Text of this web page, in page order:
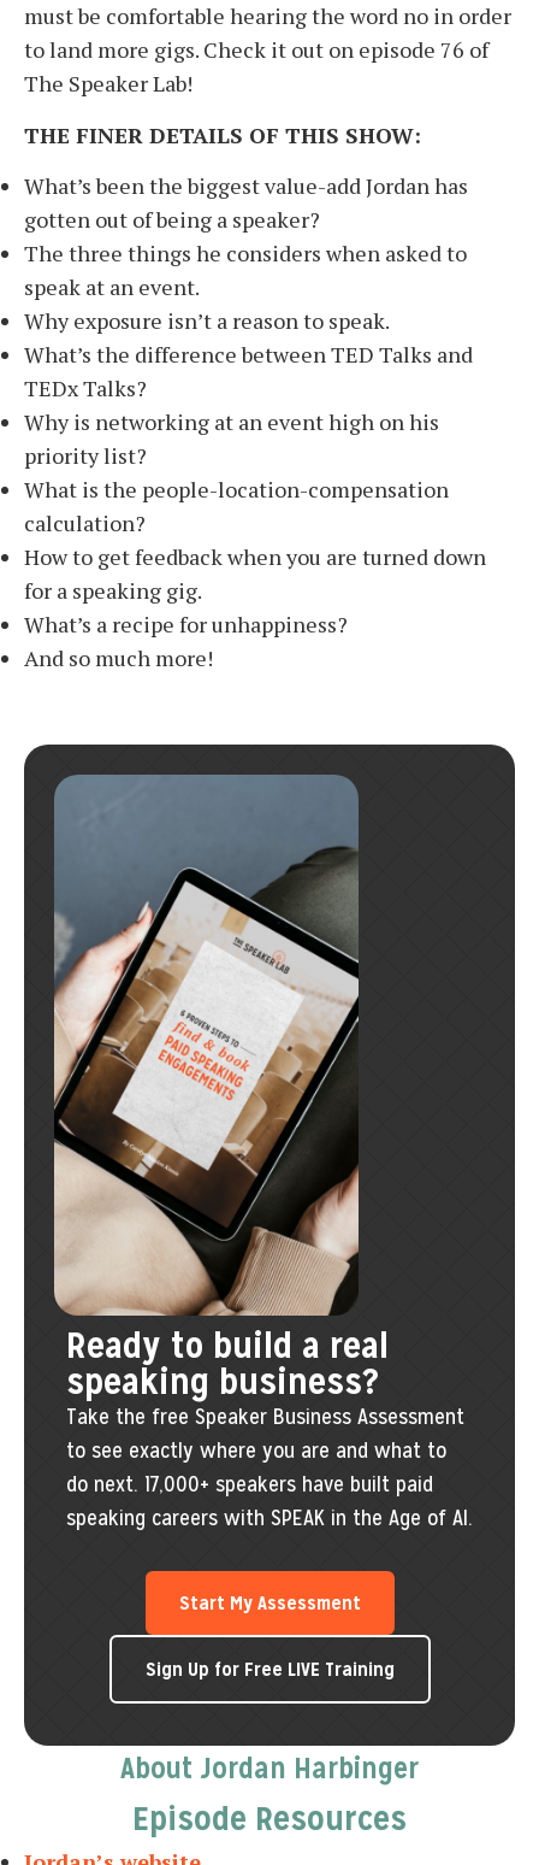
must be comfortable hearing the word no in order
to land more gigs. Check it out on episode 76 of
The Speaker Lab!
THE FINER DETAILS OF THIS SHOW:
What’s been the biggest value-add Jordan has
gotten out of being a speaker?
The three things he considers when asked to
speak at an event.
Why exposure isn’t a reason to speak.
What’s the difference between TED Talks and
TEDx Talks?
Why is networking at an event high on his
priority list?
What is the people-location-compensation
calculation?
How to get feedback when you are turned down
for a speaking gig.
What’s a recipe for unhappiness?
And so much more!
Ready to build a real
speaking business?
Take the free Speaker Business Assessment
to see exactly where you are and what to
do next. 17,000+ speakers have built paid
speaking careers with SPEAK in the Age of AI.
Start My Assessment
Sign Up for Free LIVE Training
About Jordan Harbinger
Episode Resources